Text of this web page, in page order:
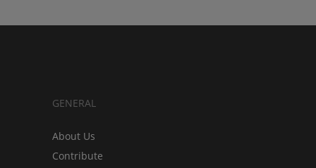
GENERAL
About Us
Contribute